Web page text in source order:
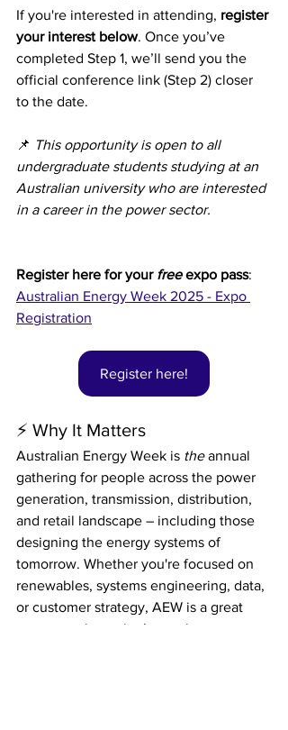
If you're interested in attending, register
your interest below. Once you’ve
completed Step 1, we’ll send you the
official conference link (Step 2) closer
to the date.
📌 This opportunity is open to all
undergraduate students studying at an
Australian university who are interested
in a career in the power sector.
Register here for your free expo pass:
Australian Energy Week 2025 - Expo
Registration
Register here!
⚡ Why It Matters
Australian Energy Week is the annual
gathering for people across the power
generation, transmission, distribution,
and retail landscape – including those
designing the energy systems of
tomorrow. Whether you're focused on
renewables, systems engineering, data,
or customer strategy, AEW is a great
way to explore what’s out there.